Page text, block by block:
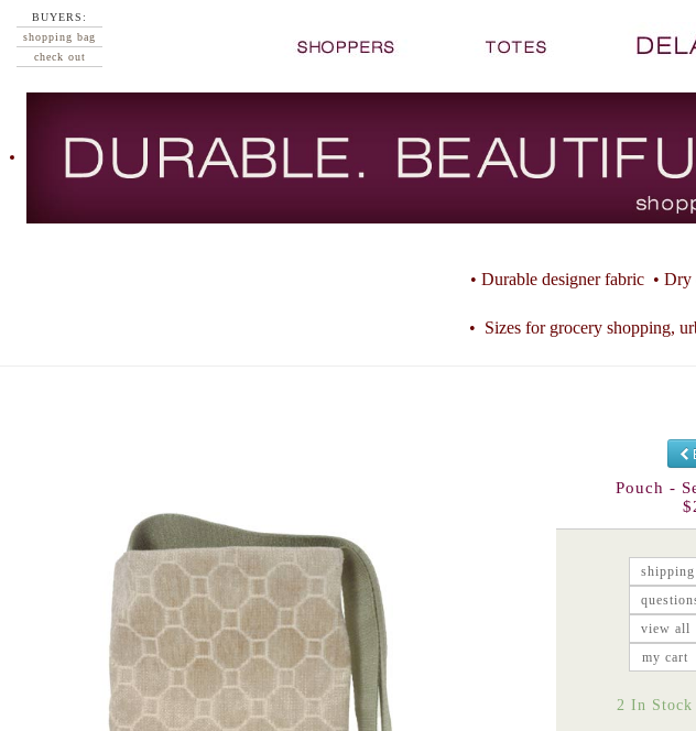
BUYERS:
shopping bag
check out
• Durable designer fabric •
• Sizes for grocery shopping,
Pouch -
shipping
view all
my cart
2 In Stock